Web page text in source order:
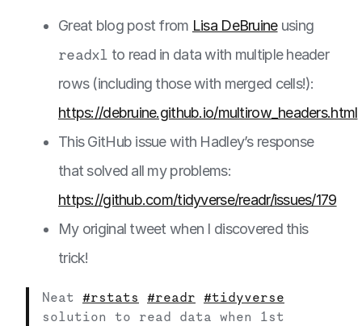
Great blog post from Lisa DeBruineusing
readxl to read in data with multiple header
rows (including those with merged cells!):
https://debruine.github.io/multirow_headers.html
This GitHub issue with Hadley’s response
that solved all my problems:
https://github.com/tidyverse/readr/issues/179
My original tweet when I discovered this
trick!
Neat #rstats #readr #tidyverse
solution to read data when 1st